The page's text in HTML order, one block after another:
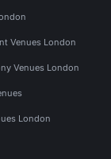
Venues London
Venues London
London